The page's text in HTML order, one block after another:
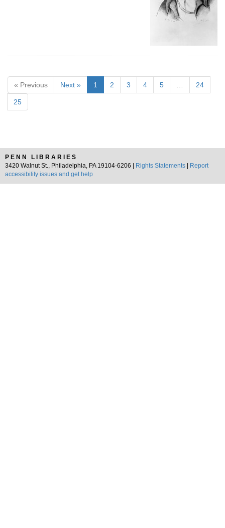
« Previous Next » 1 2 3 4 5 24
25
PENN LIBRARIES
3420 Walnut St., Philadelphia, PA 19104-6206 |
Rights Statements
Report
accessibility issues and get help